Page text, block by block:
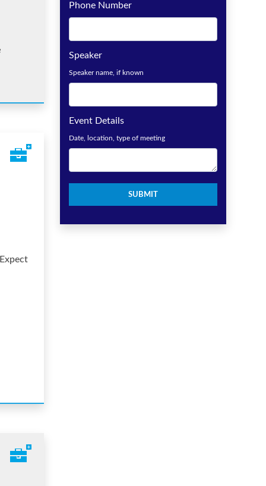
Phone Number
Speaker
Speaker name, if known
Event Details
Date, location, type of meeting